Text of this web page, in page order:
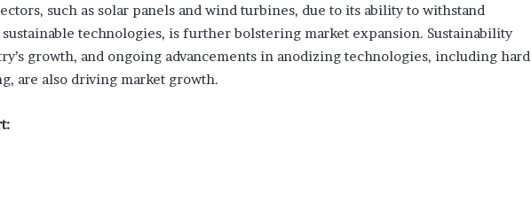
such as solar panels and wind turbines, due to its ability to withstand
technologies, is further bolstering market expansion. Sustainability
growth, and ongoing advancements in anodizing technologies, including hard
are also driving market growth.